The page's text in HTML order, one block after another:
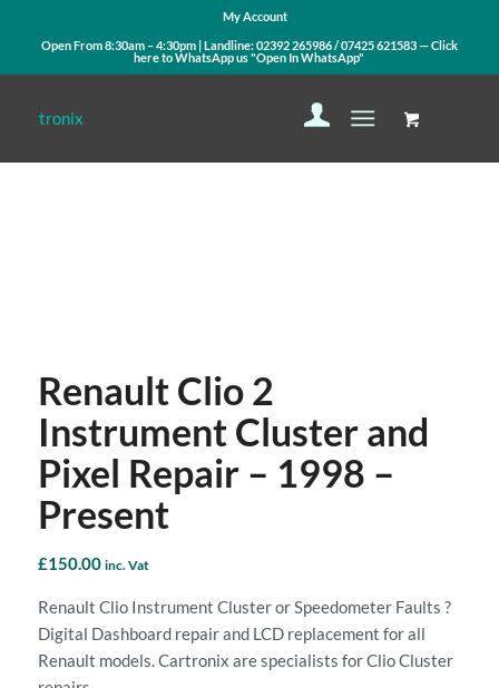
My Account
Open From 8:30am – 4:30pm | Landline:02392 265986/07425 621583— Click
here to WhatsApp us"Open In WhatsApp"
Renault Clio 2
Instrument Cluster and
Pixel Repair – 1998 –
Present
£150.00 inc. Vat
Renault Clio Instrument Cluster or Speedometer Faults ?
Digital Dashboard repair and LCD replacement for all
Renault models. Cartronix are specialists for Clio Cluster